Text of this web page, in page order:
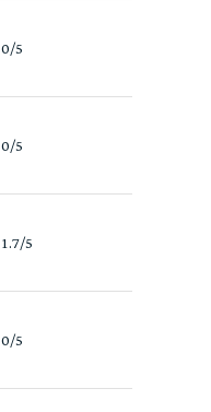
0/5
0/5
1.7/5
0/5